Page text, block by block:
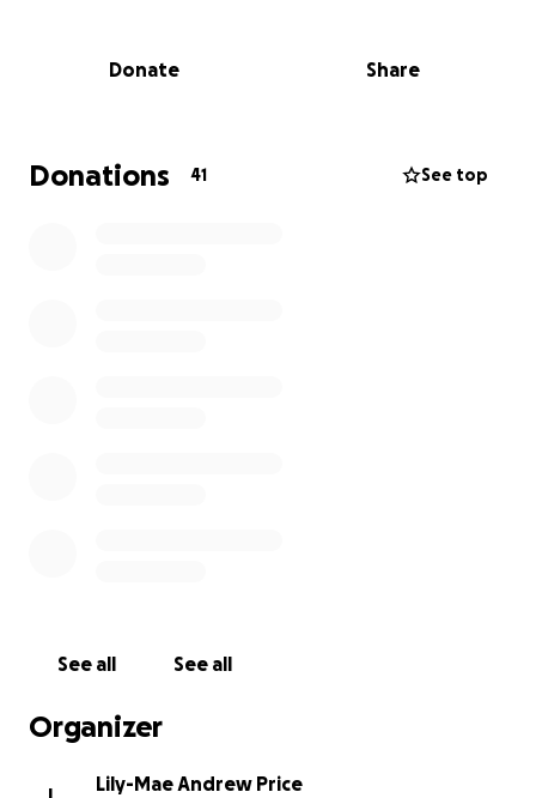
Donate Share
Donations 41 See top
See all See all
Organizer
Lily-Mae Andrew Price